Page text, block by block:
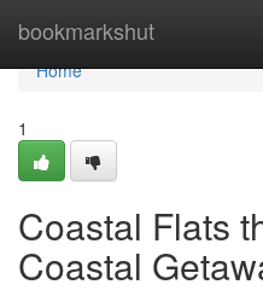
bookmarkshut
Home
Home
1
Coastal Flats
Coastal